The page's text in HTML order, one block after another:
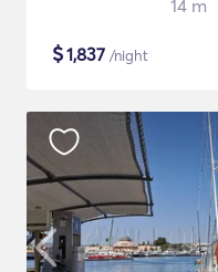
14 m
$1,837 /night